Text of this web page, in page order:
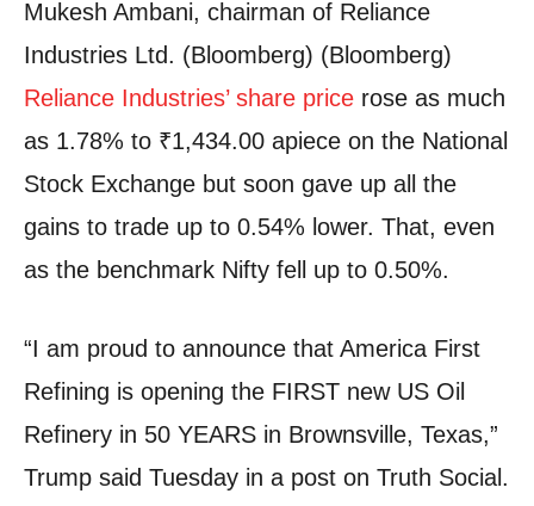
Mukesh Ambani, chairman of Reliance
Industries Ltd. (Bloomberg) (Bloomberg)
Reliance Industries’ share price rose as much
as 1.78% to ₹1,434.00 apiece on the National
Stock Exchange but soon gave up all the
gains to trade up to 0.54% lower. That, even
as the benchmark Nifty fell up to 0.50%.
“I am proud to announce that America First
Refining is opening the FIRST new US Oil
Refinery in 50 YEARS in Brownsville, Texas,”
Trump said Tuesday in a post on Truth Social.